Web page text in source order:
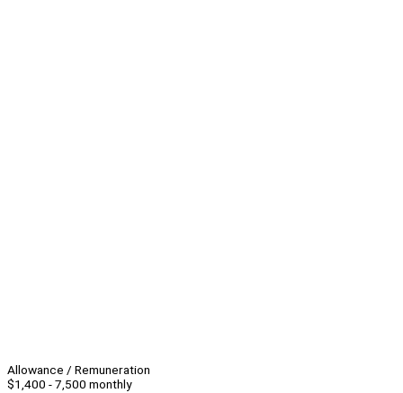
Allowance / Remuneration
$1,400 - 7,500 monthly